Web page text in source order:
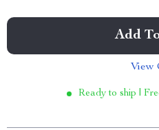
Add
View
Ready to ship |